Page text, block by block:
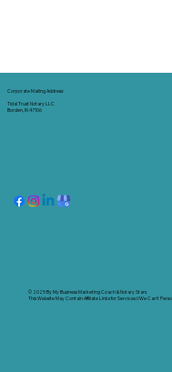
Corporate Mailing Address:
Tidal Trust Notary LLC
Borden, IN 47106
© 2025 ByMy Business Marketing Coach &Notary Stars
This Website May Contain Affiliate Links for Services I/We Can't